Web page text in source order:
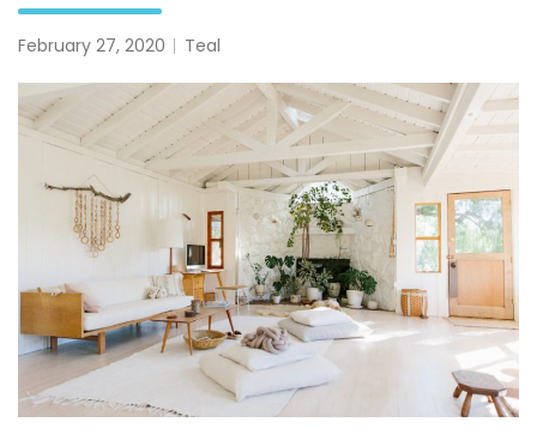
February 27, 2020 Teal